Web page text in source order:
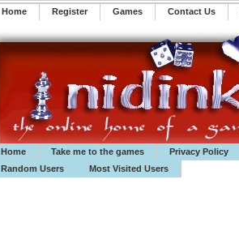
Home Register ️Games Contact Us
Home
Take me to the games Privacy Policy
Random Users
Most Visited Users